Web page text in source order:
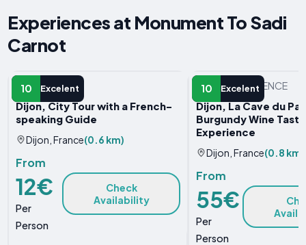
Experiences at Monument To Sadi
Carnot
10 Excelent
GUIDED TOUR
Dijon, City Tour with a French-
speaking Guide
Dijon, France(0.6 km)
From
12€
Per
Person
Check
Availability
10 Excelent
OTHER EXPERIENCE
Dijon, La Cave du
Burgundy Wine
Experience
Dijon, France(0.8 km)
From
55€
Per
Person